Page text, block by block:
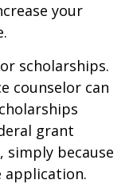
your
scholarships.
counselor can
grant
simply because